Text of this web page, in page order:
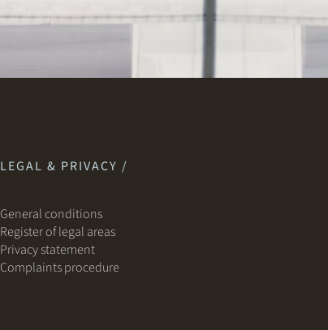
LEGAL & PRIVACY /
General conditions
Register of legal areas
Privacy statement
Complaints procedure